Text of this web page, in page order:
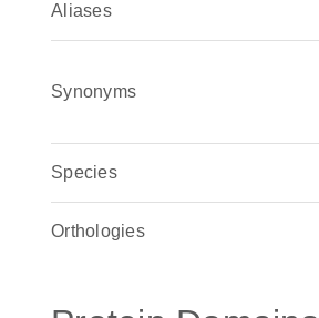
Aliases
Synonyms
Species
Orthologies